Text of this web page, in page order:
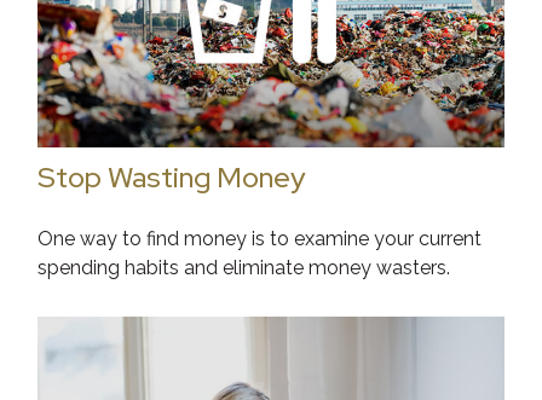
Stop Wasting Money
One way to find money is to examine your current
spending habits and eliminate money wasters.